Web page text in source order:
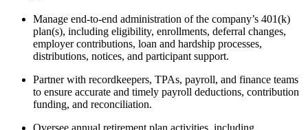
Manage end-to-end administration of the company’s 401(k)
plan(s), including eligibility, enrollments, deferral changes,
employer contributions, loan and hardship processes,
distributions, notices, and participant support.
Partner with recordkeepers, TPAs, payroll, and finance teams
to ensure accurate and timely payroll deductions, contribution
funding, and reconciliation.
Oversee annual retirement plan activities, including